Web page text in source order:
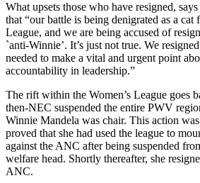
What upsets those who have resigned,
that “our battle is being denigrated as a cat
League, and we are being accused of
`anti-Winnie’. It’s just not true. We
needed to make a vital and urgent point
accountability in leadership.”
The rift within the Women’s League goes
then-NEC suspended the entire PWV
Winnie Mandela was chair. This action
proved that she had used the league to
against the ANC after being suspended
welfare head. Shortly thereafter, she
ANC.